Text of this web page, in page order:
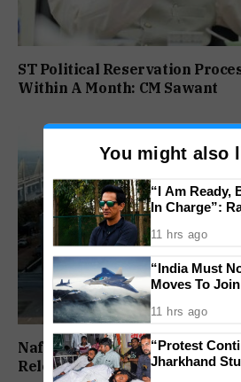
ST Political Reservation
Within A Month: CM Sawant
Nafiyaz Shaikh Moves High
Release In Mandar Surlakar
You might also
“I Am Ready,
In Charge”:
11 hrs ago
“India Must
Moves To
Programme
11 hrs ago
“Protest
Jharkhand